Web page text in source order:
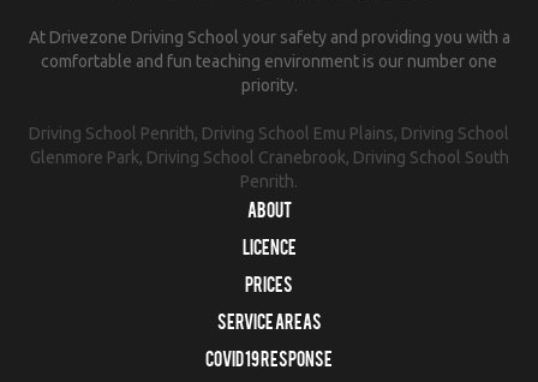
At Drivezone Driving School your safety and providing you with a
comfortable and fun teaching environment is our number one
priority.
Driving School Penrith, Driving School Emu Plains, Driving School
Glenmore Park, Driving School Cranebrook, Driving School South
Penrith.
About
Licence
Prices
Service Areas
COVID 19 RESPONSE